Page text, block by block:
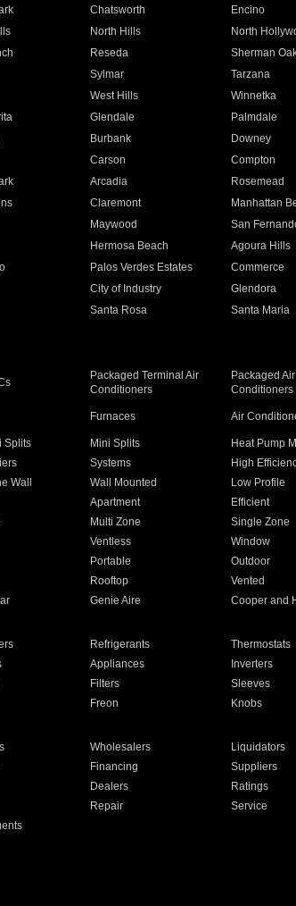
Chatsworth Encino
North Hills North
Reseda Sherman
Sylmar Tarzana
West Hills Winnetka
Glendale Palmdale
Burbank Downey
Carson Compton
Arcadia Rosemead
Claremont Manhattan
Maywood San
Hermosa Beach Agoura Hills
Palos Verdes Estates Commerce
City of Industry Glendora
Santa Rosa Santa Maria
Packaged Terminal Air
Conditioners
Packaged Air
Conditioners
Furnaces Air
Splits Mini Splits Heat Pump
Systems High
Wall Wall Mounted Low Profile
Apartment Efficient
Multi Zone Single Zone
Ventless Window
Portable Outdoor
Rooftop Vented
Genie Aire Cooper and
Refrigerants Thermostats
Appliances Inverters
Filters Sleeves
Freon Knobs
Wholesalers Liquidators
Financing Suppliers
Dealers Ratings
Repair Service